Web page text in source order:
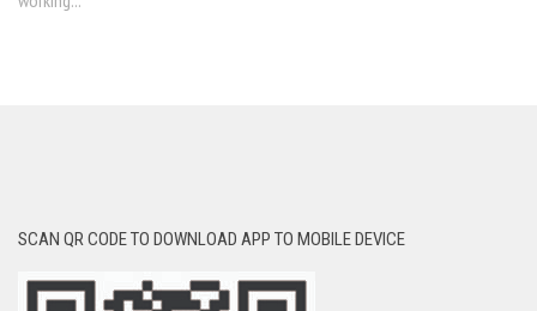
SCAN QR CODE TO DOWNLOAD APP TO MOBILE DEVICE